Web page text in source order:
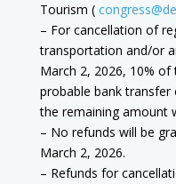
Tourism (
– For cancellation of
transportation and/or
March 2, 2026, 10%
probable bank transfer
the remaining amount
– No refunds will be
March 2, 2026.
– Refunds for